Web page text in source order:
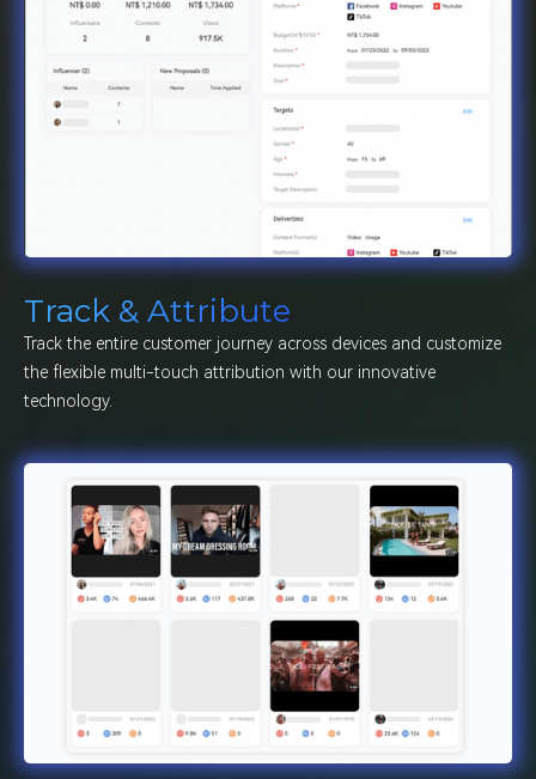
Track & Attribute
Track the entire customer journey across devices and customize
the flexible multi-touch attribution with our innovative
technology.